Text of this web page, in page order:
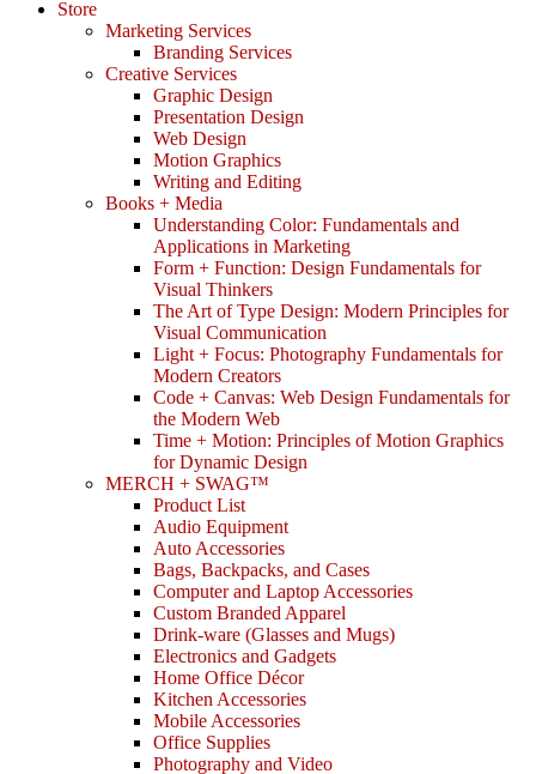
Store
Marketing Services
Branding Services
Creative Services
Graphic Design
Presentation Design
Web Design
Motion Graphics
Writing and Editing
Books + Media
Understanding Color: Fundamentals and
Applications in Marketing
Form + Function: Design Fundamentals for
Visual Thinkers
The Art of Type Design: Modern Principles for
Visual Communication
Light + Focus: Photography Fundamentals for
Modern Creators
Code + Canvas: Web Design Fundamentals for
the Modern Web
Time + Motion: Principles of Motion Graphics
for Dynamic Design
MERCH + SWAG™
Product List
Audio Equipment
Auto Accessories
Bags, Backpacks, and Cases
Computer and Laptop Accessories
Custom Branded Apparel
Drink-ware (Glasses and Mugs)
Electronics and Gadgets
Home Office Décor
Kitchen Accessories
Mobile Accessories
Office Supplies
Photography and Video